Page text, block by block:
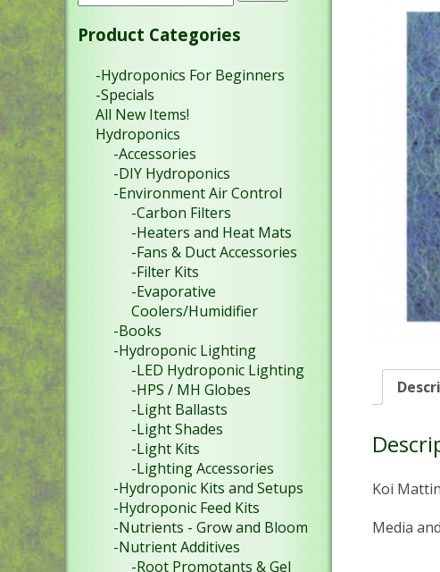
Koi
Media
Product Categories
-Hydroponics For Beginners
-Specials
All New Items!
Hydroponics
-Accessories
-DIY Hydroponics
-Environment Air Control
-Carbon Filters
-Heaters and Heat Mats
-Fans & Duct Accessories
-Filter Kits
-Evaporative
Coolers/Humidifier
-Books
-Hydroponic Lighting
-LED Hydroponic Lighting
-HPS / MH Globes
-Light Ballasts
-Light Shades
-Light Kits
-Lighting Accessories
-Hydroponic Kits and Setups
-Hydroponic Feed Kits
-Nutrients - Grow and Bloom
-Nutrient Additives
-Root Promotants & Gel